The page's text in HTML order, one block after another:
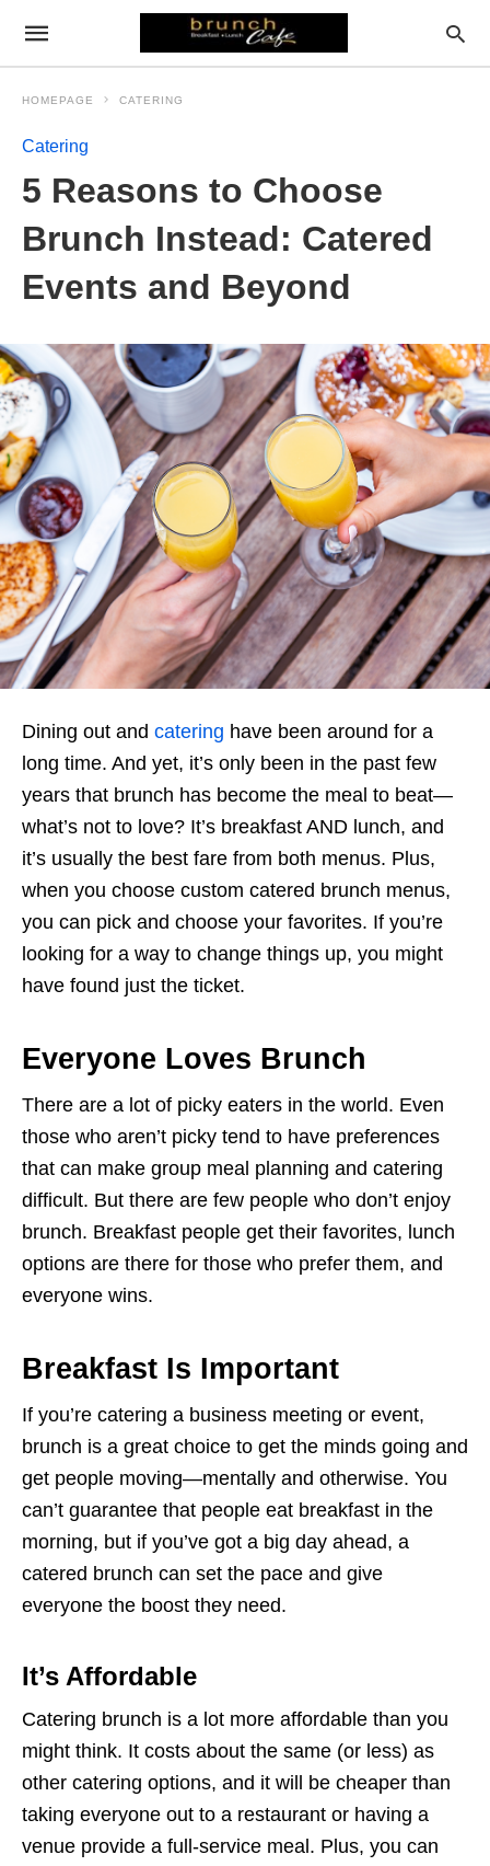
HOMEPAGE CATERING
Catering
5 Reasons to Choose
Brunch Instead: Catered
Events and Beyond
Dining out and catering have been around for a
long time. And yet, it’s only been in the past few
years that brunch has become the meal to beat—
what’s not to love? It’s breakfast AND lunch, and
it’s usually the best fare from both menus. Plus,
when you choose custom catered brunch menus,
you can pick and choose your favorites. If you’re
looking for a way to change things up, you might
have found just the ticket.
Everyone Loves Brunch
There are a lot of picky eaters in the world. Even
those who aren’t picky tend to have preferences
that can make group meal planning and catering
difficult. But there are few people who don’t enjoy
brunch. Breakfast people get their favorites, lunch
options are there for those who prefer them, and
everyone wins.
Breakfast Is Important
If you’re catering a business meeting or event,
brunch is a great choice to get the minds going and
get people moving—mentally and otherwise. You
can’t guarantee that people eat breakfast in the
morning, but if you’ve got a big day ahead, a
catered brunch can set the pace and give
everyone the boost they need.
It’s Affordable
Catering brunch is a lot more affordable than you
might think. It costs about the same (or less) as
other catering options, and it will be cheaper than
taking everyone out to a restaurant or having a
venue provide a full-service meal. Plus, you can